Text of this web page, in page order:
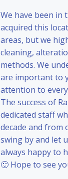
We have been in
acquired this
areas, but we
cleaning,
methods. We
are important to
attention to
The success of
dedicated staff
decade and from
swing by and let
always happy to
🙂 Hope to see